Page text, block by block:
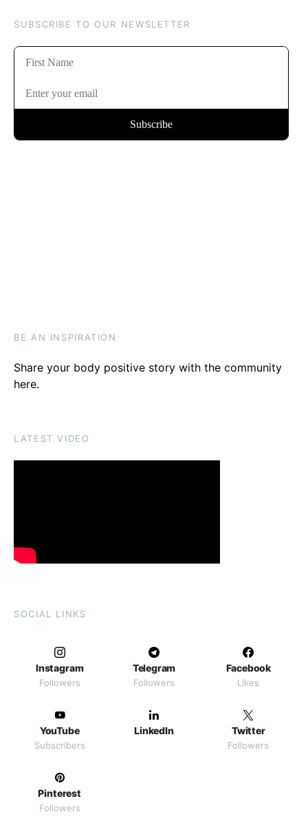
SUBSCRIBE TO OUR NEWSLETTER
BE AN INSPIRATION
Share your body positive story with the community
here.
LATEST VIDEO
SOCIAL LINKS
Instagram
Followers
Telegram
Followers
Facebook
Likes
YouTube
Subscribers
LinkedIn Twitter
Followers
Pinterest
Followers